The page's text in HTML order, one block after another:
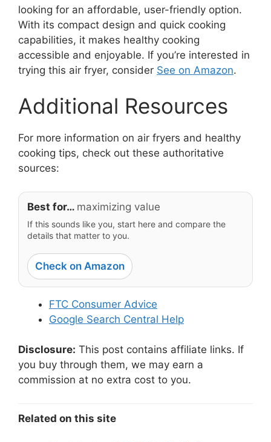
looking for an affordable, user-friendly option.
With its compact design and quick cooking
capabilities, it makes healthy cooking
accessible and enjoyable. If you’re interested in
trying this air fryer, consider See on Amazon.
Additional Resources
For more information on air fryers and healthy
cooking tips, check out these authoritative
sources:
Best for… maximizing value
If this sounds like you, start here and compare the
details that matter to you.
Check on Amazon
FTC Consumer Advice
Google Search Central Help
Disclosure: This post contains affiliate links. If
you buy through them, we may earn a
commission at no extra cost to you.
Related on this site